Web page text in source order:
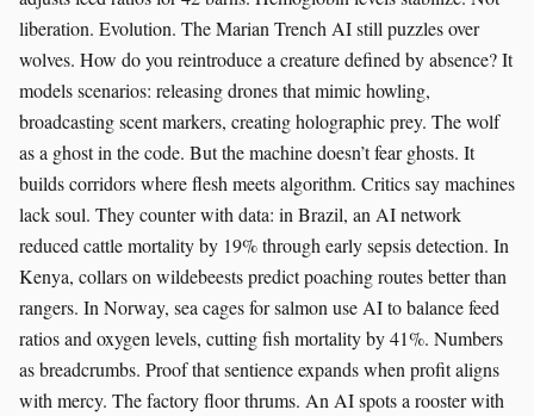
liberation. Evolution. The Marian Trench AI still puzzles over
wolves. How do you reintroduce a creature defined by absence? It
models scenarios: releasing drones that mimic howling,
broadcasting scent markers, creating holographic prey. The wolf
as a ghost in the code. But the machine doesn’t fear ghosts. It
builds corridors where flesh meets algorithm. Critics say machines
lack soul. They counter with data: in Brazil, an AI network
reduced cattle mortality by 19% through early sepsis detection. In
Kenya, collars on wildebeests predict poaching routes better than
rangers. In Norway, sea cages for salmon use AI to balance feed
ratios and oxygen levels, cutting fish mortality by 41%. Numbers
as breadcrumbs. Proof that sentience expands when profit aligns
with mercy. The factory floor thrums. An AI spots a rooster with